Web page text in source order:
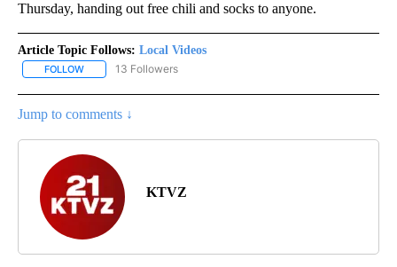
Thursday, handing out free chili and socks to anyone.
Article Topic Follows: Local Videos
FOLLOW FOLLOW "LOCAL VIDEOS" TO RECEIVE NOTIFICATIONS ABOUT
13 Followers
Jump to comments ↓
KTVZ